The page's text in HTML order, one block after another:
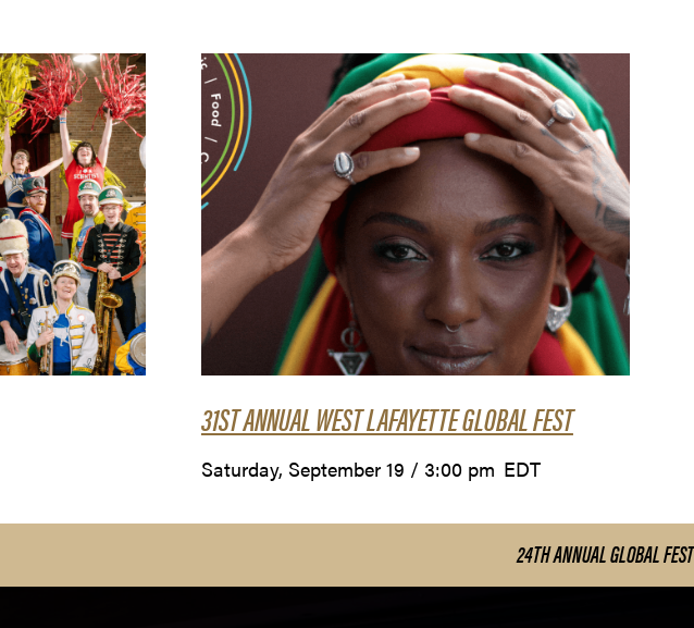
31ST ANNUAL WEST LAFAYETTE GLOBAL FEST
Saturday, September 19 / 3:00 pm EDT
24TH ANNUAL GLOBAL FEST